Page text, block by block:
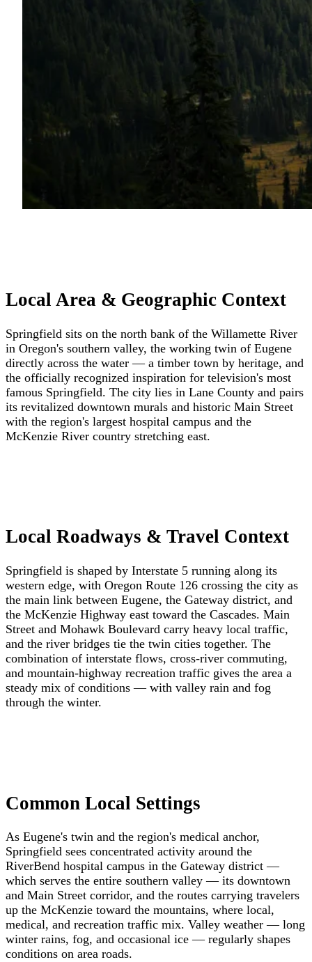
Local Area & Geographic Context
Springfield sits on the north bank of the Willamette River
in Oregon's southern valley, the working twin of Eugene
directly across the water — a timber town by heritage, and
the officially recognized inspiration for television's most
famous Springfield. The city lies in Lane County and pairs
its revitalized downtown murals and historic Main Street
with the region's largest hospital campus and the
McKenzie River country stretching east.
Local Roadways & Travel Context
Springfield is shaped by Interstate 5 running along its
western edge, with Oregon Route 126 crossing the city as
the main link between Eugene, the Gateway district, and
the McKenzie Highway east toward the Cascades. Main
Street and Mohawk Boulevard carry heavy local traffic,
and the river bridges tie the twin cities together. The
combination of interstate flows, cross-river commuting,
and mountain-highway recreation traffic gives the area a
steady mix of conditions — with valley rain and fog
through the winter.
Common Local Settings
As Eugene's twin and the region's medical anchor,
Springfield sees concentrated activity around the
RiverBend hospital campus in the Gateway district —
which serves the entire southern valley — its downtown
and Main Street corridor, and the routes carrying travelers
up the McKenzie toward the mountains, where local,
medical, and recreation traffic mix. Valley weather — long
winter rains, fog, and occasional ice — regularly shapes
conditions on area roads.